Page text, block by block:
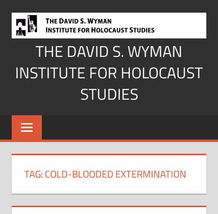
content
THE DAVID S. WYMAN
INSTITUTE FOR HOLOCAUST
STUDIES
TAG:COLD-BLOODED EXTERMINATION